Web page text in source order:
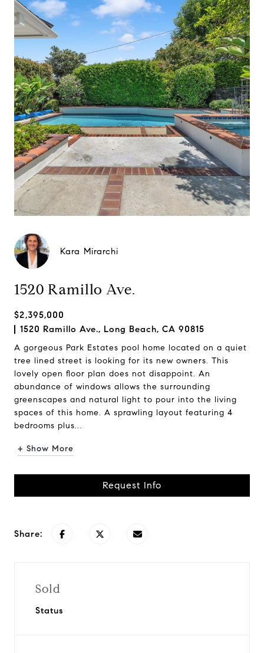
Kara Mirarchi
1520 Ramillo Ave.
$2,395,000
1520 Ramillo Ave., Long Beach, CA 90815
A gorgeous Park Estates pool home located on a quiet
tree lined street is looking for its new owners. This
lovely open floor plan does not disappoint. An
abundance of windows allows the surrounding
greenscapes and natural light to pour into the living
spaces of this home. A sprawling layout featuring 4
bedrooms plus...
+ Show More
Request Info
Share:
Sold
Status